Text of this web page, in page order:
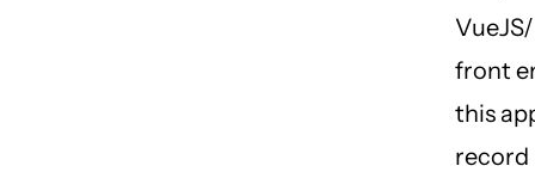
front
this
record